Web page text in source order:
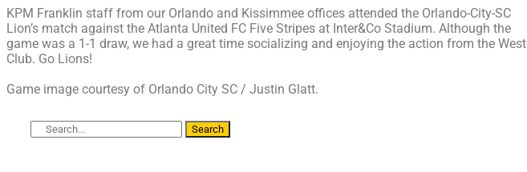
KPM Franklin staff from our Orlando and Kissimmee offices attended the Orlando-City-SC
Lion’s match against the Atlanta United FC Five Stripes at Inter&Co Stadium. Although the
game was a 1-1 draw, we had a great time socializing and enjoying the action from the West
Club. Go Lions!
Game image courtesy of Orlando City SC / Justin Glatt.
Search